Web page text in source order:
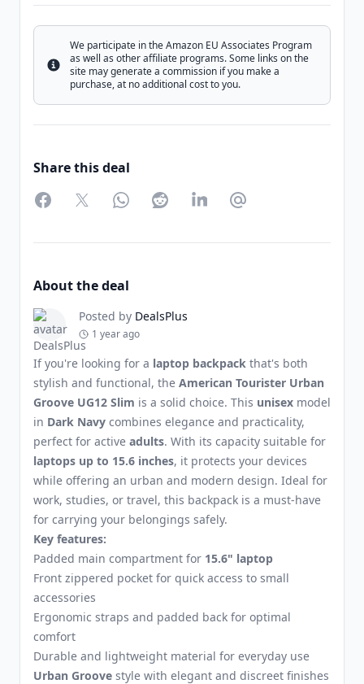
Info
We participate in the Amazon EU Associates Program
as well as other affiliate programs. Some links on the
site may generate a commission if you make a
purchase, at no additional cost to you.
Share this deal
FacebookTwitterWhatsAppRedditLinkedInPartager par Email
About the deal
Posted by DealsPlus
1 year ago
If you're looking for a laptop backpack that's both
stylish and functional, the American Tourister Urban
Groove UG12 Slim is a solid choice. This unisex model
in Dark Navy combines elegance and practicality,
perfect for active adults. With its capacity suitable for
laptops up to 15.6 inches, it protects your devices
while offering an urban and modern design. Ideal for
work, studies, or travel, this backpack is a must-have
for carrying your belongings safely.
Key features:
Padded main compartment for 15.6" laptop
Front zippered pocket for quick access to small
accessories
Ergonomic straps and padded back for optimal
comfort
Durable and lightweight material for everyday use
Urban Groove style with elegant and discreet finishes